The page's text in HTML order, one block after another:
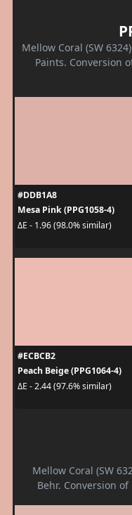
Mellow Coral (SW
Paints. Conversion
#DDB1A8
Mesa Pink (PPG1058-4)
ΔE - 1.96 (98.0% similar)
#ECBCB2
Peach Beige (PPG1064-4)
ΔE - 2.44 (97.6% similar)
Mellow Coral (SW
Behr. Conversion